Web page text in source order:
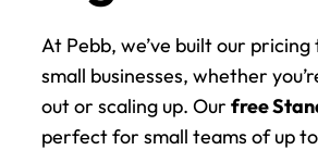
At Pebb, we’ve built our
small businesses, whether
out or scaling up. Our free
perfect for small teams of up to